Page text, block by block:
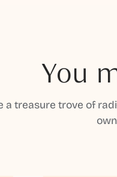
You
a treasure trove of